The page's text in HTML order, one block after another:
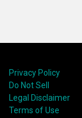
Privacy Policy
Do Not Sell
Legal Disclaimer
Terms of Use